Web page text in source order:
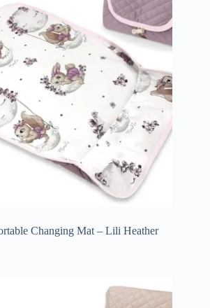
Changing Mat – Lili Heather